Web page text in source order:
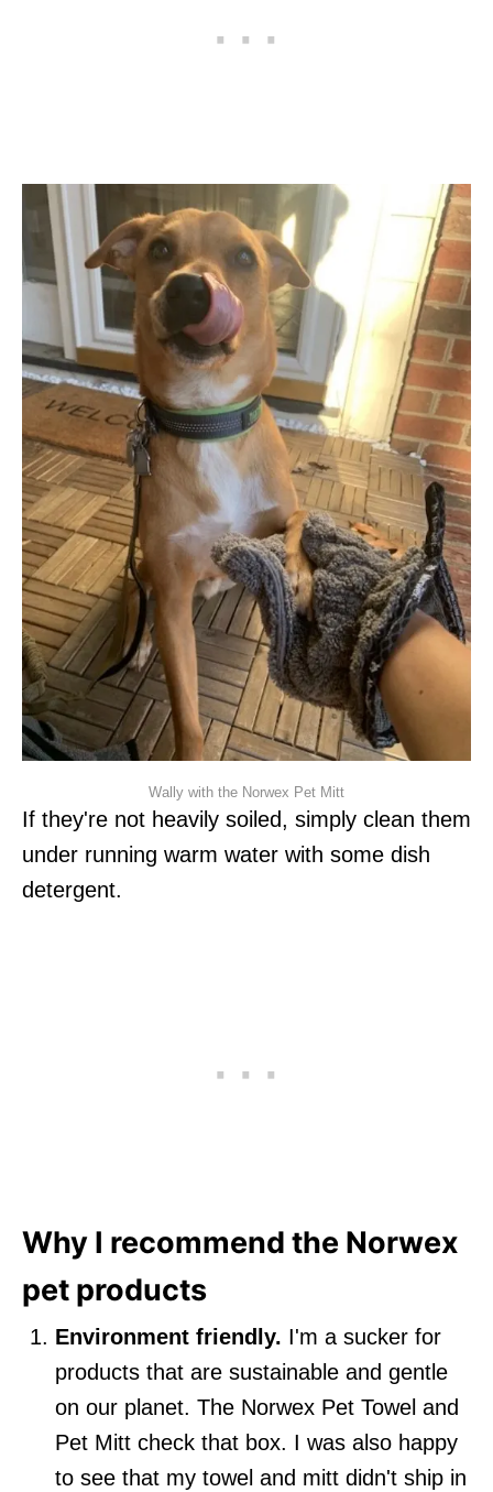
Wally with the Norwex Pet Mitt
If they're not heavily soiled, simply clean them
under running warm water with some dish
detergent.
Why I recommend the Norwex
pet products
Environment friendly. I'm a sucker for
products that are sustainable and gentle
on our planet. The Norwex Pet Towel and
Pet Mitt check that box. I was also happy
to see that my towel and mitt didn't ship in